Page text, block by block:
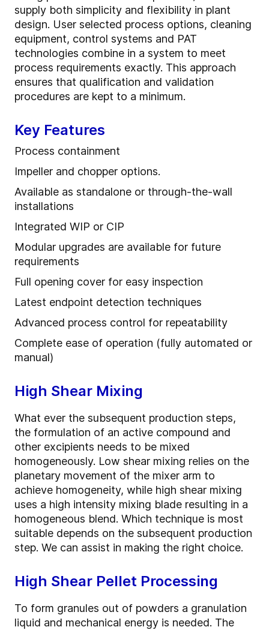
supply both simplicity and flexibility in plant
design. User selected process options, cleaning
equipment, control systems and PAT
technologies combine in a system to meet
process requirements exactly. This approach
ensures that qualification and validation
procedures are kept to a minimum.
Key Features
Process containment
Impeller and chopper options.
Available as standalone or through-the-wall
installations
Integrated WIP or CIP
Modular upgrades are available for future
requirements
Full opening cover for easy inspection
Latest endpoint detection techniques
Advanced process control for repeatability
Complete ease of operation (fully automated or
manual)
High Shear Mixing
What ever the subsequent production steps,
the formulation of an active compound and
other excipients needs to be mixed
homogeneously. Low shear mixing relies on the
planetary movement of the mixer arm to
achieve homogeneity, while high shear mixing
uses a high intensity mixing blade resulting in a
homogeneous blend. Which technique is most
suitable depends on the subsequent production
step. We can assist in making the right choice.
High Shear Pellet Processing
To form granules out of powders a granulation
liquid and mechanical energy is needed. The